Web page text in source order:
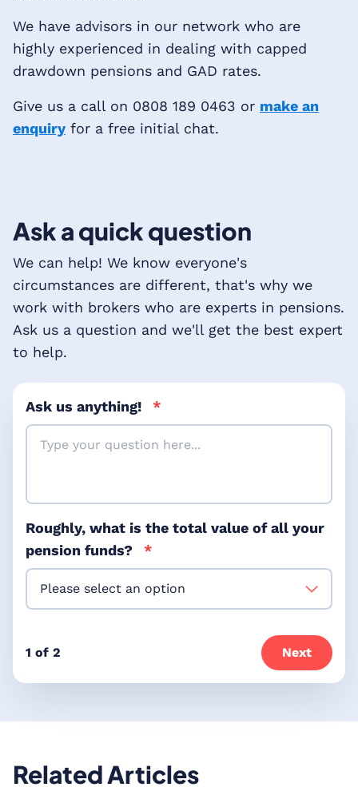
We have advisors in our network who are
highly experienced in dealing with capped
drawdown pensions and GAD rates.
Give us a call on 0808 189 0463 or make an
enquiry for a free initial chat.
Ask a quick question
We can help! We know everyone's
circumstances are different, that's why we
work with brokers who are experts in pensions.
Ask us a question and we'll get the best expert
to help.
Ask us anything! *
Roughly, what is the total value of all your
pension funds?
*
1 of 2 Next
Related Articles